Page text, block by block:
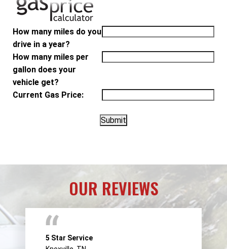
How many miles do you
drive in a year?
How many miles per
gallon does your
vehicle get?
Current Gas Price:
OUR REVIEWS
5 Star Service